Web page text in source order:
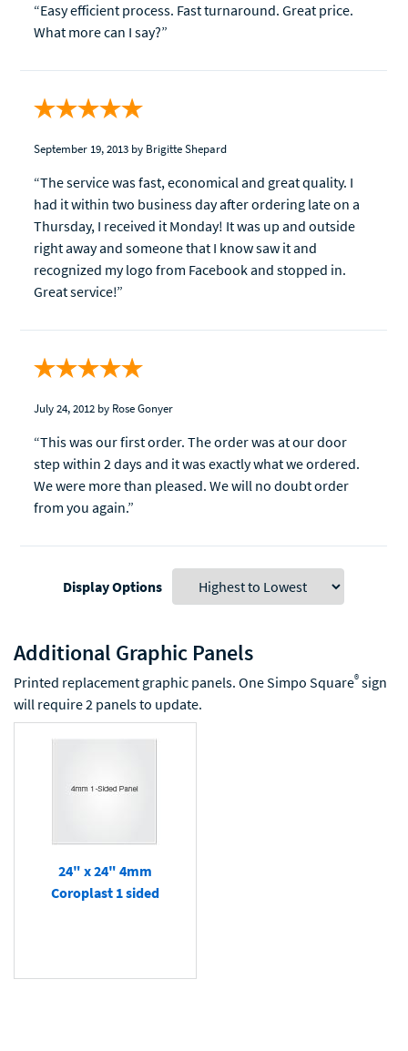
“Easy efficient process. Fast turnaround. Great price.
What more can I say?”
September 19, 2013 by Brigitte Shepard
“The service was fast, economical and great quality. I
had it within two business day after ordering late on a
Thursday, I received it Monday! It was up and outside
right away and someone that I know saw it and
recognized my logo from Facebook and stopped in.
Great service!”
July 24, 2012 by Rose Gonyer
“This was our first order. The order was at our door
step within 2 days and it was exactly what we ordered.
We were more than pleased. We will no doubt order
from you again.”
Display Options
Additional Graphic Panels
Printed replacement graphic panels. One Simpo Square® sign
will require 2 panels to update.
24" x 24" 4mm
Coroplast 1 sided